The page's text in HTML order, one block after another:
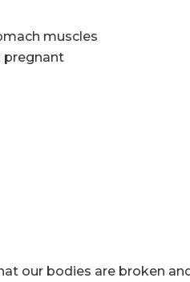
muscles
pregnant
our bodies are broken